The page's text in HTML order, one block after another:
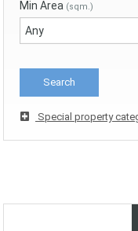
Min Area (sqm.)
Special property